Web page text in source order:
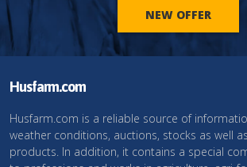
NEW OFFER
Husfarm.com
Husfarm.com is a reliable source of
weather conditions, auctions, stocks as well
products. In addition, it contains a special